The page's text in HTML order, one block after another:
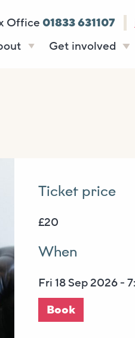
Office 01833 631107
Get involved
Ticket price
£20
When
Fri 18 Sep 2026 -
Book